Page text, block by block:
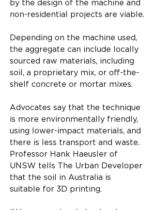
by the design of the machine and
non-residential projects are viable.
Depending on the machine used,
the aggregate can include locally
sourced raw materials, including
soil, a proprietary mix, or off-the-
shelf concrete or mortar mixes.
Advocates say that the technique
is more environmentally friendly,
using lower-impact materials, and
there is less transport and waste.
Professor Hank Haeusler of
UNSW tells The Urban Developer
that the soil in Australia is
suitable for 3D printing.